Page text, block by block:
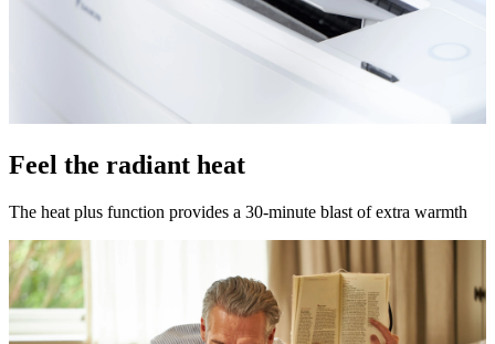
Feel the radiant heat
The heat plus function provides a 30-minute blast of extra warmth